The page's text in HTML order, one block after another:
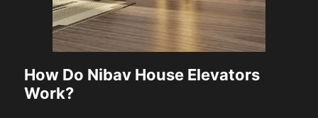
How Do Nibav House Elevators
Work?